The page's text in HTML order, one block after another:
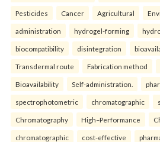
Pesticides Cancer Agricultural
administration hydrogel-forming
biocompatibility disintegration
Transdermal route Fabrication method
Bioavailability Self-administration.
spectrophotometric chromatographic
Chromatography High–Performance
chromatographic cost-effective